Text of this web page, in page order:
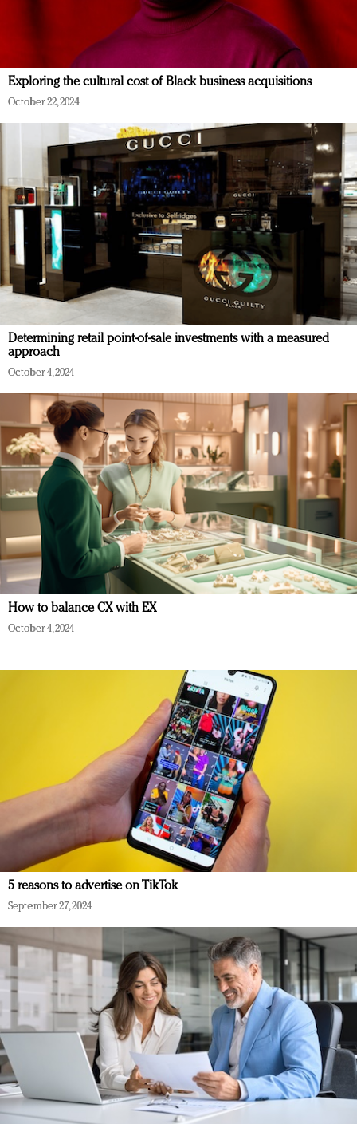
Exploring the cultural cost of Black business acquisitions
October 22, 2024
Determining retail point-of-sale investments with a measured
approach
October 4, 2024
How to balance CX with EX
October 4, 2024
5 reasons to advertise on TikTok
September 27, 2024